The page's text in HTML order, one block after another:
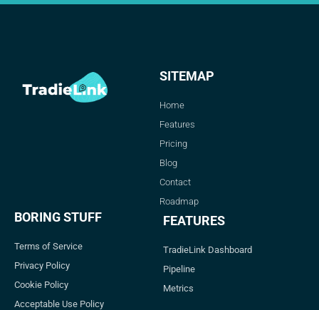
SITEMAP
Home
Features
Pricing
Blog
Contact
Roadmap
BORING STUFF
Terms of Service
Privacy Policy
Cookie Policy
Acceptable Use Policy
FEATURES
TradieLink Dashboard
Pipeline
Metrics